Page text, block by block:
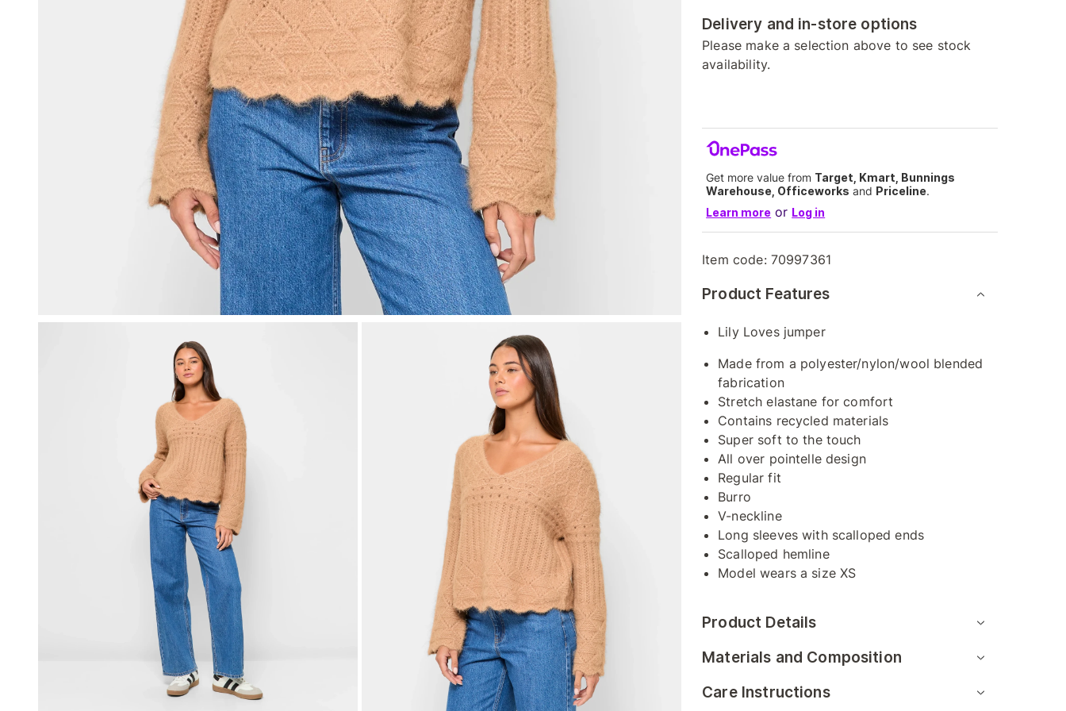
Delivery and in-store options
Please make a selection above to see stock
availability.
Get more value from Target, Kmart, Bunnings
Warehouse, Officeworks and Priceline.
Learn more or Log in
Item code: 70997361
Product Features
Lily Loves jumper
Made from a polyester/nylon/wool blended
fabrication
Stretch elastane for comfort
Contains recycled materials
Super soft to the touch
All over pointelle design
Regular fit
Burro
V-neckline
Long sleeves with scalloped ends
Scalloped hemline
Model wears a size XS
Product Details
Materials and Composition
Care Instructions